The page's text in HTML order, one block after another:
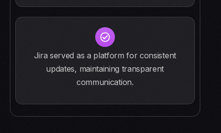
Jira served as a platform for consistent
updates, maintaining transparent
communication.